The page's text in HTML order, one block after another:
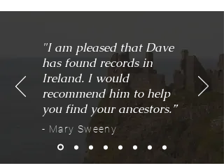
"I am pleased that Dave
has found records in
Ireland. I would
recommend him to help
you find your ancestors.”
- Mary Sweeny